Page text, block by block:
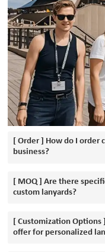
[ Order ] How do I
business?
[ MOQ ] Are there
custom lanyards?
[ Customization
offer for personalized